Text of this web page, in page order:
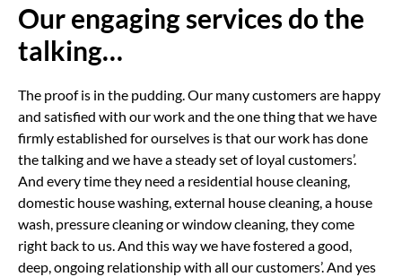
Our engaging services do the
talking…
The proof is in the pudding. Our many customers are happy
and satisfied with our work and the one thing that we have
firmly established for ourselves is that our work has done
the talking and we have a steady set of loyal customers’.
And every time they need a residential house cleaning,
domestic house washing, external house cleaning, a house
wash, pressure cleaning or window cleaning, they come
right back to us. And this way we have fostered a good,
deep, ongoing relationship with all our customers’. And yes